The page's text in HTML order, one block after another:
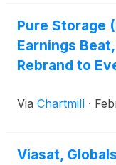
Pure Storage
Earnings
Rebrand to
Via Chartmill ·
Viasat,